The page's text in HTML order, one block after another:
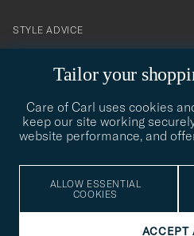
Tailor your
Care of Carl uses cookies
keep our site working
website performance, and
ALLOW ESSENTIAL
COOKIES
ACCEPT
contact@careofcarl.com
STYLE ADVICE
STYLE ADVICE